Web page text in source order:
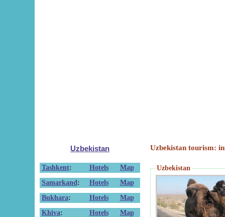
Uzbekistan
Tashkent: Hotels
Map
Samarkand : Hotels
Map
Bukhara: Hotels
Map
Khiva: Hotels Map
Uzbekistan tourism:
Uzbekistan